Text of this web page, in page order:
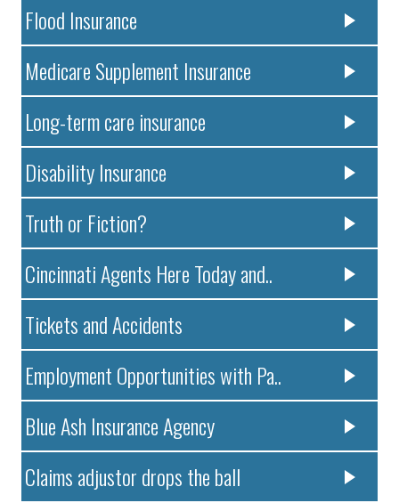
Flood Insurance
Medicare Supplement Insurance
Long-term care insurance
Disability Insurance
Truth or Fiction?
Cincinnati Agents Here Today and..
Tickets and Accidents
Employment Opportunities with Pa..
Blue Ash Insurance Agency
Claims adjustor drops the ball